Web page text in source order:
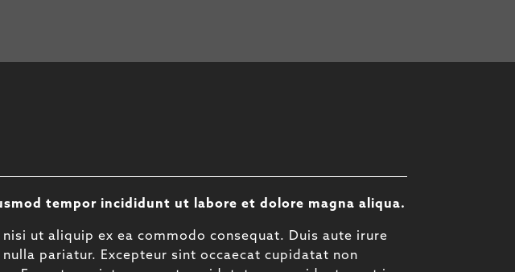
tempor incididunt ut labore et dolore magna aliqua.
ut aliquip ex ea commodo consequat. Duis aute irure
pariatur. Excepteur sint occaecat cupidatat non